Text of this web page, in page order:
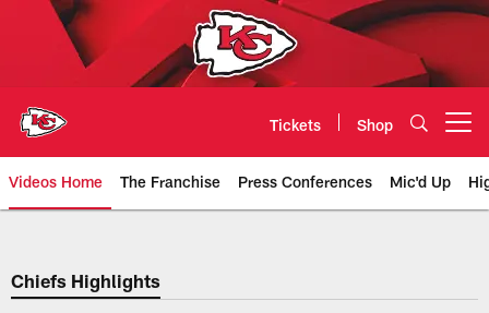
Tickets Shop
Videos Home The Franchise Press Conferences Mic'd Up
Chiefs Video | Kansas City
Chiefs Highlights